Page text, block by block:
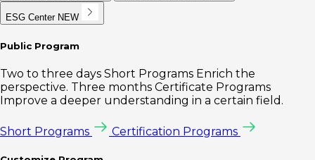
ESG Center NEW
Public Program
Two to three days Short Programs Enrich the
perspective. Three months Certificate Programs
Improve a deeper understanding in a certain field.
Short Programs Certification Programs